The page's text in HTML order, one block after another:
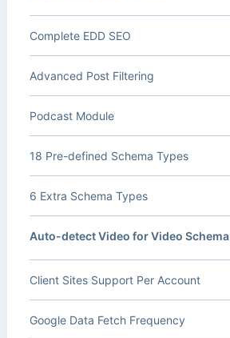
Complete EDD SEO
Advanced Post Filtering
Podcast Module
18 Pre-defined Schema Types
6 Extra Schema Types
Auto-detect Video for Video Schema
Client Sites Support Per Account
Google Data Fetch Frequency